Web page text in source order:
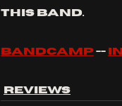
this band.
bandcamp --
Reviews